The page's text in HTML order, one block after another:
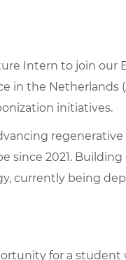
Intern to join our
in the Netherlands
initiatives.
regenerative
since 2021.
currently being
for a